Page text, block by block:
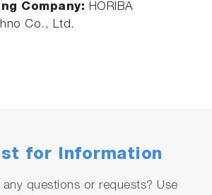
Company: HORIBA
Co., Ltd.
for Information
questions or requests? Use